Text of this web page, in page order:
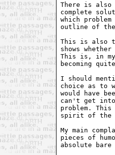
There is also
complete
which
outline of
This is also
shows
This is, in
becoming quite
I should
choice as to
would have
can't get into
problem.
spirit of the
My main
pieces of
absolute bare